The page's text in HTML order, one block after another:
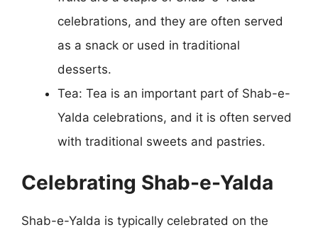
celebrations, and they are often served
as a snack or used in traditional
desserts.
Tea: Tea is an important part of Shab-e-
Yalda celebrations, and it is often served
with traditional sweets and pastries.
Celebrating Shab-e-Yalda
Shab-e-Yalda is typically celebrated on the